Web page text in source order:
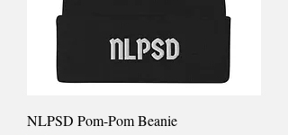
NLPSD Pom-Pom Beanie